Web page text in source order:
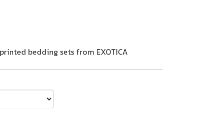
bedding sets from EXOTICA